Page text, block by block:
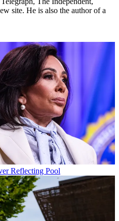
site. He is also the author of a
Reflecting Pool